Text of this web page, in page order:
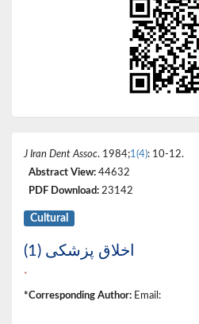
J Iran Dent Assoc. 1984;1(4): 10-12.
Abstract View: 44632
PDF Download: 23142
Cultural
اخلاق پزشکی (1)
*
*Corresponding Author: Email: